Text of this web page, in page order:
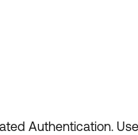
Authentication.